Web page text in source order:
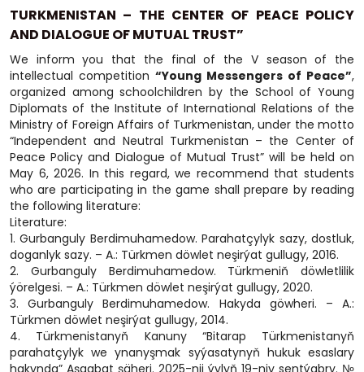
TURKMENISTAN – THE CENTER OF PEACE POLICY
AND DIALOGUE OF MUTUAL TRUST”
We inform you that the final of the V season of the
intellectual competition “Young Messengers of Peace”,
organized among schoolchildren by the School of Young
Diplomats of the Institute of International Relations of the
Ministry of Foreign Affairs of Turkmenistan, under the motto
“Independent and Neutral Turkmenistan – the Center of
Peace Policy and Dialogue of Mutual Trust” will be held on
May 6, 2026. In this regard, we recommend that students
who are participating in the game shall prepare by reading
the following literature:
Literature:
1. Gurbanguly Berdimuhamedow. Parahatçylyk sazy, dostluk,
doganlyk sazy. – A.: Türkmen döwlet neşirýat gullugy, 2016.
2. Gurbanguly Berdimuhamedow. Türkmeniň döwletlilik
ýörelgesi. – A.: Türkmen döwlet neşirýat gullugy, 2020.
3. Gurbanguly Berdimuhamedow. Hakyda göwheri. – A.:
Türkmen döwlet neşirýat gullugy, 2014.
4. Türkmenistanyň Kanuny “Bitarap Türkmenistanyň
parahatçylyk we ynanyşmak syýasatynyň hukuk esaslary